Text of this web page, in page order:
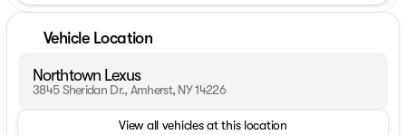
Vehicle Location
Northtown Lexus
3845 Sheridan Dr., Amherst, NY 14226
View all vehicles at this location